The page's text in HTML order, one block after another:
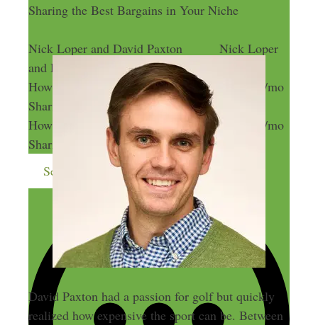
Sharing the Best Bargains in Your Niche
Nick Loper and David Paxton
Nick Loper
and David Paxton
How to Start a Daily Deals Business: $1,000s/mo
Sharing the Best Bargains in Your Niche
How to Start a Daily Deals Business: $1,000s/mo
Sharing the Best Bargains in Your Niche
Send me more money-making ideas
David Paxton had a passion for golf but quickly
realized how expensive the sport can be. Between